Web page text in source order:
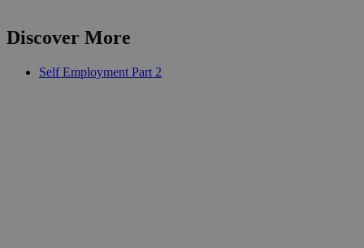
Discover More
Self Employment Part 2